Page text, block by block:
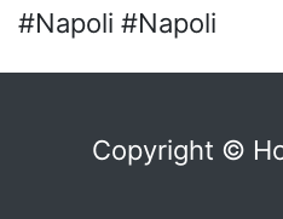
#Napoli #Napoli
Copyright ©